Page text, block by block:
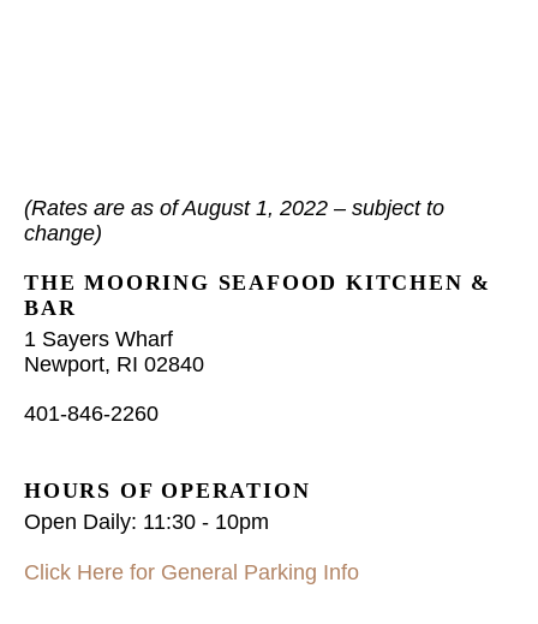
(Rates are as of August 1, 2022 – subject to
change)
THE MOORING SEAFOOD KITCHEN &
BAR
1 Sayers Wharf
Newport, RI 02840
401-846-2260
HOURS OF OPERATION
Open Daily: 11:30 - 10pm
Click Here for General Parking Info